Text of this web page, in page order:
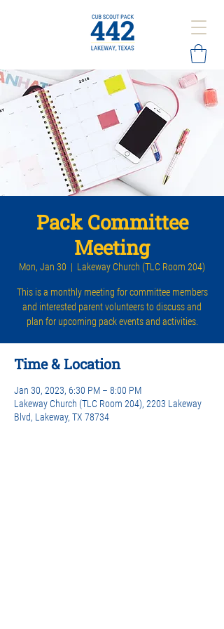
Pack Committee
Meeting
Mon, Jan 30
  |
Lakeway Church (TLC Room 204)
This is a monthly meeting for committee members
and interested parent volunteers to discuss and
plan for upcoming pack events and activities.
Time & Location
Jan 30, 2023, 6:30 PM – 8:00 PM
Lakeway Church (TLC Room 204), 2203 Lakeway
Blvd, Lakeway, TX 78734